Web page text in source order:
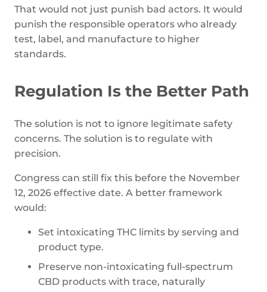
That would not just punish bad actors. It would
punish the responsible operators who already
test, label, and manufacture to higher
standards.
Regulation Is the Better Path
The solution is not to ignore legitimate safety
concerns. The solution is to regulate with
precision.
Congress can still fix this before the November
12, 2026 effective date. A better framework
would:
Set intoxicating THC limits by serving and
product type.
Preserve non-intoxicating full-spectrum
CBD products with trace, naturally